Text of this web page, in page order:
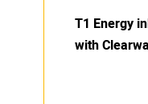
T1 Energy
with